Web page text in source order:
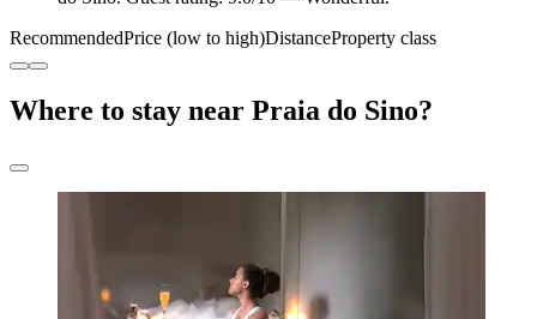
RecommendedPrice (low to high)DistanceProperty class
Where to stay near Praia do Sino?